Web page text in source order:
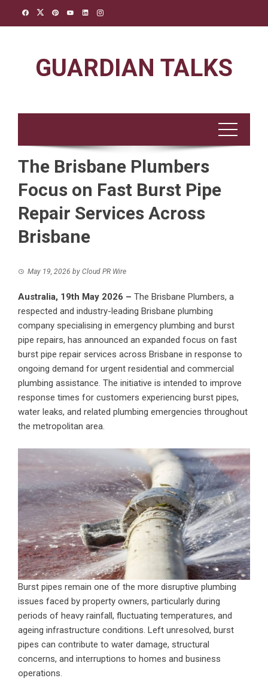
GUARDIAN TALKS
The Brisbane Plumbers
Focus on Fast Burst Pipe
Repair Services Across
Brisbane
May 19, 2026 by Cloud PR Wire
Australia, 19th May 2026 – The Brisbane Plumbers, a
respected and industry-leading Brisbane plumbing
company specialising in emergency plumbing and burst
pipe repairs, has announced an expanded focus on fast
burst pipe repair services across Brisbane in response to
ongoing demand for urgent residential and commercial
plumbing assistance. The initiative is intended to improve
response times for customers experiencing burst pipes,
water leaks, and related plumbing emergencies throughout
the metropolitan area.
Burst pipes remain one of the more disruptive plumbing
issues faced by property owners, particularly during
periods of heavy rainfall, fluctuating temperatures, and
ageing infrastructure conditions. Left unresolved, burst
pipes can contribute to water damage, structural
concerns, and interruptions to homes and business
operations.